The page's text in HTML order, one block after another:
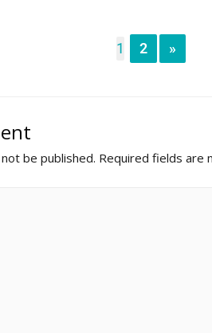
1 2 »
be published. Required fields are